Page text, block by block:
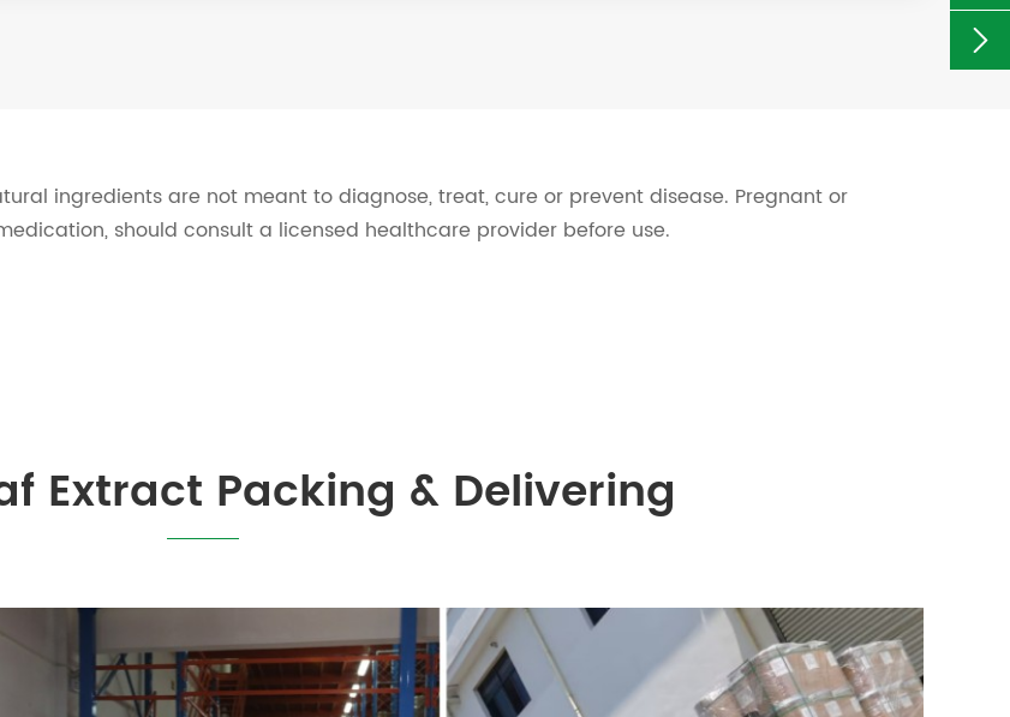
ingredients are not meant to diagnose, treat, cure or prevent disease. Pregnant or
should consult a licensed healthcare provider before use.
Extract Packing & Delivering
